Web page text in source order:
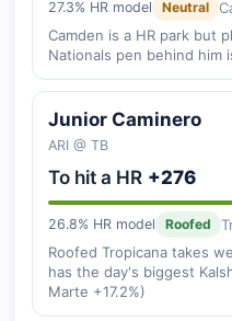
27.3% HR model Neutral
Camden is a HR park but
Nationals pen behind him
Junior Caminero
ARI @ TB
To hit a HR +276
26.8% HR model Roofed
Roofed Tropicana takes
has the day's biggest
Marte +17.2%)